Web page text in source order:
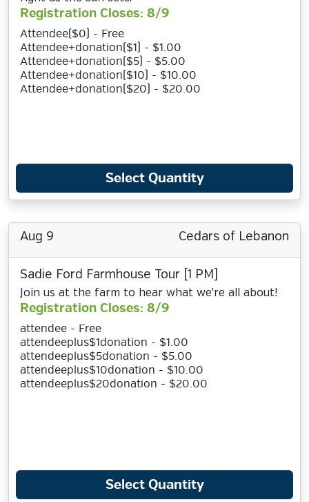
Registration Closes: 8/9
Attendee($0) - Free
Attendee+donation($1) - $1.00
Attendee+donation($5) - $5.00
Attendee+donation($10) - $10.00
Attendee+donation($20) - $20.00
Select Quantity
Aug 9 Cedars of Lebanon
Sadie Ford Farmhouse Tour [1 PM]
Join us at the farm to hear what we're all about!
Registration Closes: 8/9
attendee - Free
attendeeplus$1donation - $1.00
attendeeplus$5donation - $5.00
attendeeplus$10donation - $10.00
attendeeplus$20donation - $20.00
Select Quantity